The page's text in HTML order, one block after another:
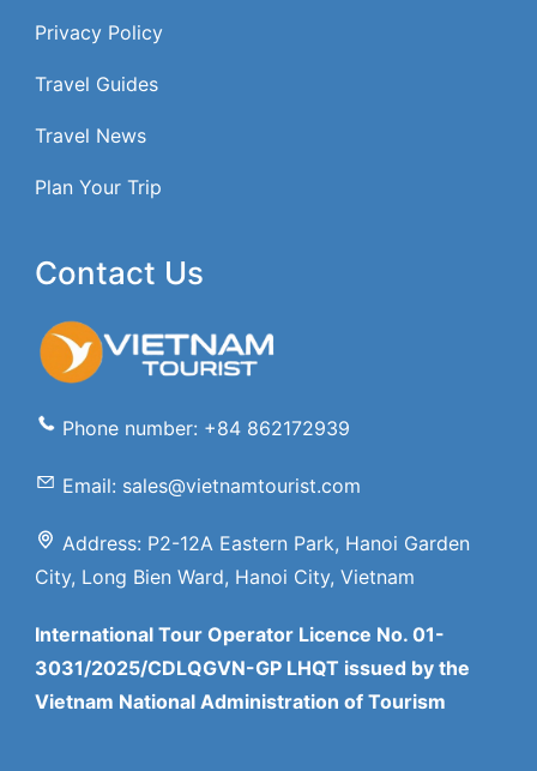
Privacy Policy
Travel Guides
Travel News
Plan Your Trip
Contact Us
Phone number: +84 862172939
Email: sales@vietnamtourist.com
Address: P2-12A Eastern Park, Hanoi Garden
City, Long Bien Ward, Hanoi City, Vietnam
International Tour Operator Licence No. 01-
3031/2025/CDLQGVN-GP LHQT issued by the
Vietnam National Administration of Tourism